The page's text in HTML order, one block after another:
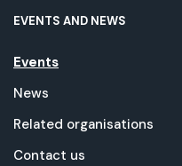
EVENTS AND NEWS
Events
News
Related organisations
Contact us